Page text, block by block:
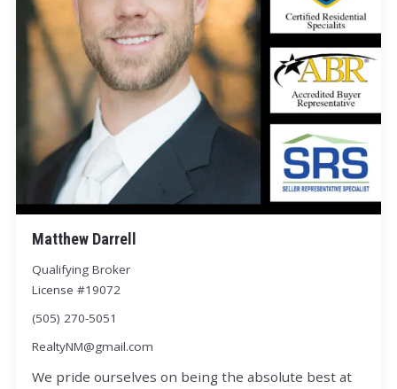
Matthew Darrell
Qualifying Broker
License #19072
(505) 270-5051
RealtyNM@gmail.com
We pride ourselves on being the absolute best at